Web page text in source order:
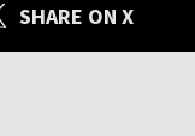
SHARE ON X